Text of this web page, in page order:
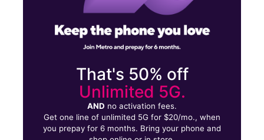
That's 50% off
Unlimited 5G.
AND no activation fees.
Get one line of unlimited 5G for $20/mo., when
you prepay for 6 months. Bring your phone and